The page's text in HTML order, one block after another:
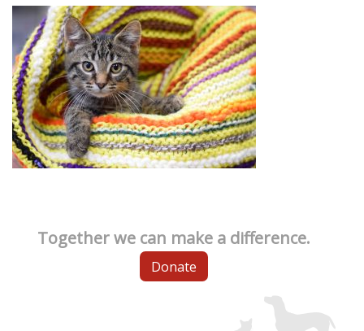
Together we can make a difference.
Donate